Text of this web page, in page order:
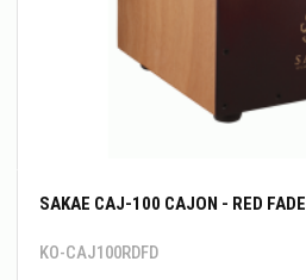
SAKAE CAJ-100 CAJON - RED FADE
KO-CAJ100RDFD